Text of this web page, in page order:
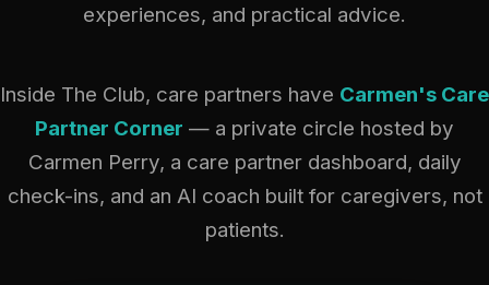
experiences, and practical advice.
Inside The Club, care partners have Carmen's Care
Partner Corner — a private circle hosted by
Carmen Perry, a care partner dashboard, daily
check-ins, and an AI coach built for caregivers, not
patients.